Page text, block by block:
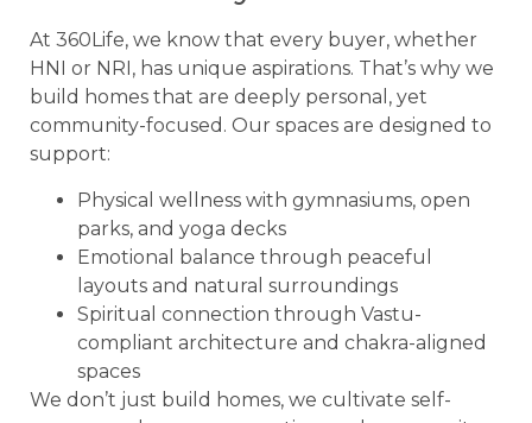
At 360Life, we know that every buyer, whether
HNI or NRI, has unique aspirations. That’s why we
build homes that are deeply personal, yet
community-focused. Our spaces are designed to
support:
Physical wellness with gymnasiums, open
parks, and yoga decks
Emotional balance through peaceful
layouts and natural surroundings
Spiritual connection through Vastu-
compliant architecture and chakra-aligned
spaces
We don’t just build homes, we cultivate self-